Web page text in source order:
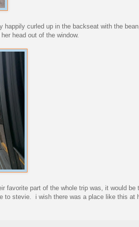
curled up in the backseat with the
head out of the window.
favorite part of the whole trip was, it would be
to stevie. i wish there was a place like this at